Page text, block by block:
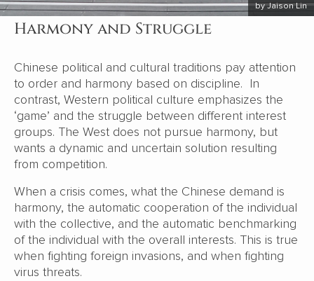
by Jaison Lin
Harmony and Struggle
Chinese political and cultural traditions pay attention
to order and harmony based on discipline. In
contrast, Western political culture emphasizes the
‘game’ and the struggle between different interest
groups. The West does not pursue harmony, but
wants a dynamic and uncertain solution resulting
from competition.
When a crisis comes, what the Chinese demand is
harmony, the automatic cooperation of the individual
with the collective, and the automatic benchmarking
of the individual with the overall interests. This is true
when fighting foreign invasions, and when fighting
virus threats.